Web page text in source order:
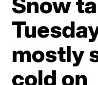
mostly
cold on